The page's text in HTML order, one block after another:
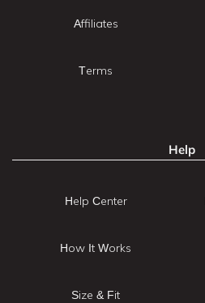
Affiliates
Terms
Help
Help Center
How It Works
Size & Fit